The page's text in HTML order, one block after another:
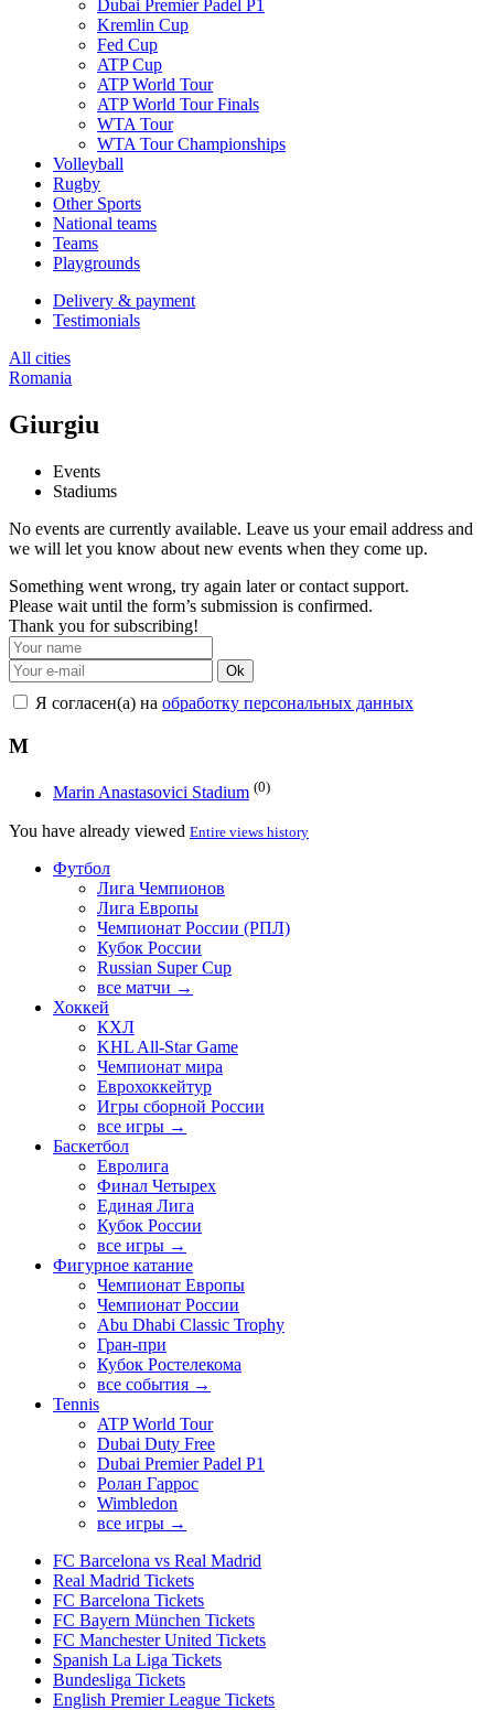
Dubai Premier Padel P1
Kremlin Cup
Fed Cup
ATP Cup
ATP World Tour
ATP World Tour Finals
WTA Tour
WTA Tour Championships
Volleyball
Rugby
Other Sports
National teams
Teams
Playgrounds
Delivery & payment
Testimonials
All cities
Romania
Giurgiu
Events
Stadiums
No events are currently available. Leave us your email address and
we will let you know about new events when they come up.
Something went wrong, try again later or contact support.
Please wait until the form’s submission is confirmed.
Thank you for subscribing!
Ok
Я согласен(а) на обработку персональных данных
M
Marin Anastasovici Stadium (0)
You have already viewed Entire views history
Футбол
Лига Чемпионов
Лига Европы
Чемпионат России (РПЛ)
Кубок России
Russian Super Cup
все матчи →
Хоккей
КХЛ
KHL All-Star Game
Чемпионат мира
Еврохоккейтур
Игры сборной России
все игры →
Баскетбол
Евролига
Финал Четырех
Единая Лига
Кубок России
все игры →
Фигурное катание
Чемпионат Европы
Чемпионат России
Abu Dhabi Classic Trophy
Гран-при
Кубок Ростелекома
все события →
Tennis
ATP World Tour
Dubai Duty Free
Dubai Premier Padel P1
Ролан Гаррос
Wimbledon
все игры →
FC Barcelona vs Real Madrid
Real Madrid Tickets
FC Barcelona Tickets
FC Bayern München Tickets
FC Manchester United Tickets
Spanish La Liga Tickets
Bundesliga Tickets
English Premier League Tickets